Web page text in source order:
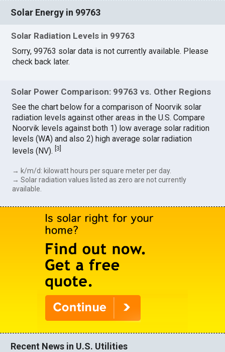
Solar Energy in 99763
Solar Radiation Levels in 99763
Sorry, 99763 solar data is not currently available. Please
check back later.
Solar Power Comparison: 99763 vs. Other Regions
See the chart below for a comparison of Noorvik solar
radiation levels against other areas in the U.S. Compare
Noorvik levels against both 1) low average solar radition
levels (WA) and also 2) high average solar radiation
levels (NV).[3]
→ k/m/d: kilowatt hours per square meter per day.
→ Solar radiation values listed as zero are not currently
available.
Recent News in U.S. Utilities